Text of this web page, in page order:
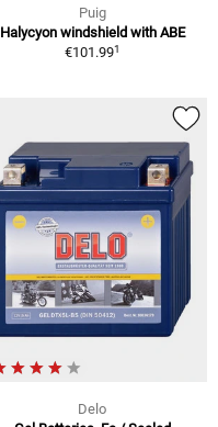
Puig
Halycyon windshield with ABE
€101.991
Delo